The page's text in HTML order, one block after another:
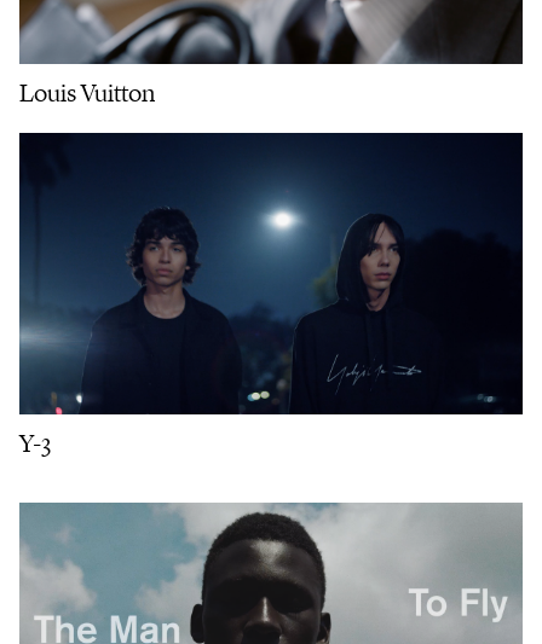
Louis Vuitton
Y-3